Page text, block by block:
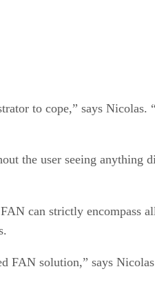
to cope,” says Nicolas.
the user seeing anything
can strictly encompass
FAN solution,” says